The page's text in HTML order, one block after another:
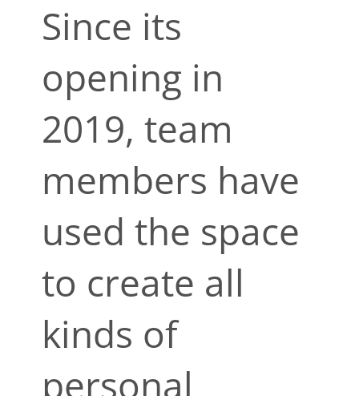
Since its
opening in
2019, team
members have
used the space
to create all
kinds of
personal